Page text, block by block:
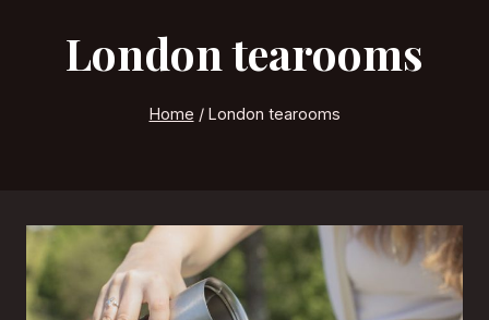
London tearooms
Home / London tearooms